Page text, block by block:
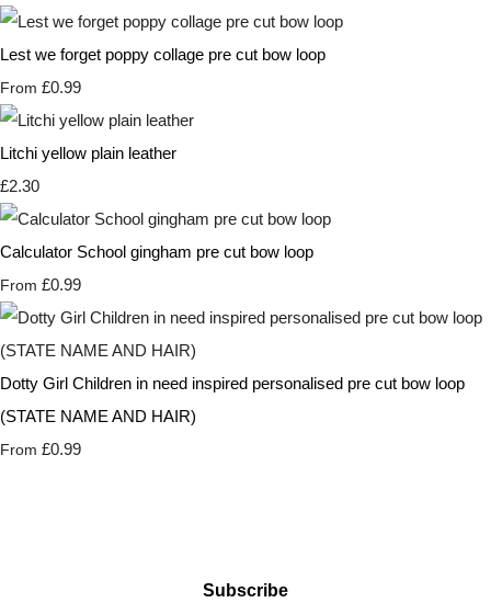
Lest we forget poppy collage pre cut bow loop
From £0.99
Litchi yellow plain leather
£2.30
Calculator School gingham pre cut bow loop
From £0.99
Dotty Girl Children in need inspired personalised pre cut bow loop
(STATE NAME AND HAIR)
From £0.99
Subscribe